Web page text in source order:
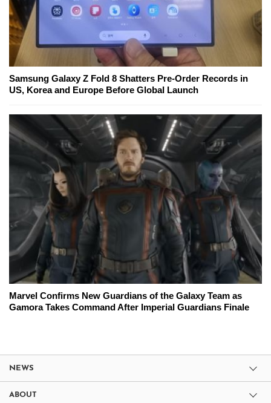
Samsung Galaxy Z Fold 8 Shatters Pre-Order Records in
US, Korea and Europe Before Global Launch
Marvel Confirms New Guardians of the Galaxy Team as
Gamora Takes Command After Imperial Guardians Finale
NEWS
ABOUT